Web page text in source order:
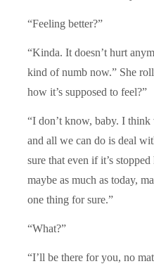
“Feeling better?”
“Kinda. It doesn’t hurt
kind of numb now.” She
how it’s supposed to feel?”
“I don’t know, baby. I
and all we can do is deal
sure that even if it’s
maybe as much as today,
one thing for sure.”
“What?”
“I’ll be there for you, no